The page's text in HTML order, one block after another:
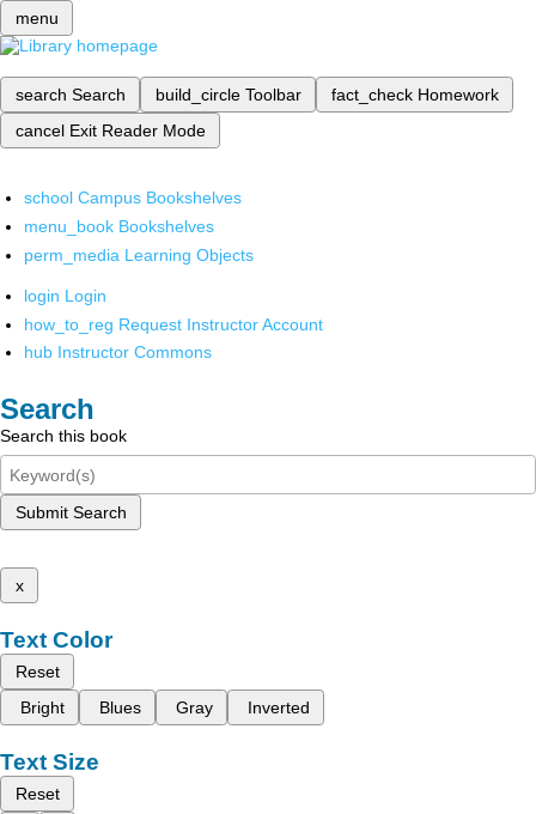
menu
search Search build_circle Toolbar fact_check Homework
cancel Exit Reader Mode
school Campus Bookshelves
menu_book Bookshelves
perm_media Learning Objects
login Login
how_to_reg Request Instructor Account
hub Instructor Commons
Search
Search this book
Submit Search
x
Text Color
Reset
Bright
Blues Gray Inverted
Text Size
Reset